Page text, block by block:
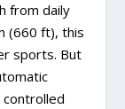
from daily
(660 ft), this
sports. But